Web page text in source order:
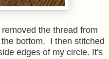
the thread from
bottom. I then stitched
edges of my circle. It's